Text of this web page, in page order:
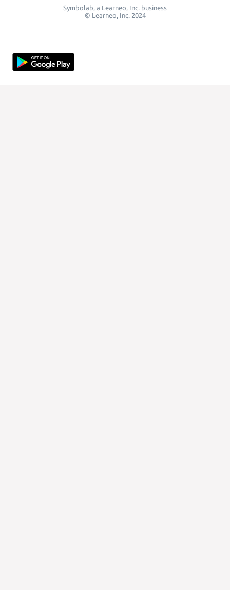
Symbolab, a Learneo, Inc. business
© Learneo, Inc. 2024